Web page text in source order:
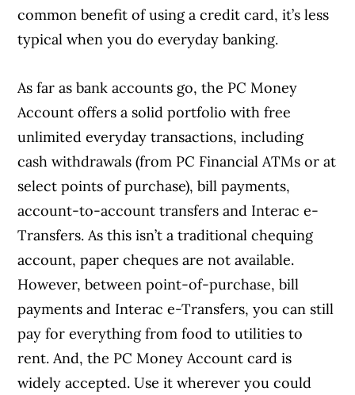
common benefit of using a credit card, it’s less
typical when you do everyday banking.
As far as bank accounts go, the PC Money
Account offers a solid portfolio with free
unlimited everyday transactions, including
cash withdrawals (from PC Financial ATMs or at
select points of purchase), bill payments,
account-to-account transfers and Interac e-
Transfers. As this isn’t a traditional chequing
account, paper cheques are not available.
However, between point-of-purchase, bill
payments and Interac e-Transfers, you can still
pay for everything from food to utilities to
rent. And, the PC Money Account card is
widely accepted. Use it wherever you could